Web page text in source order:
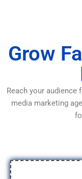
Grow
Reach your audience
media marketing